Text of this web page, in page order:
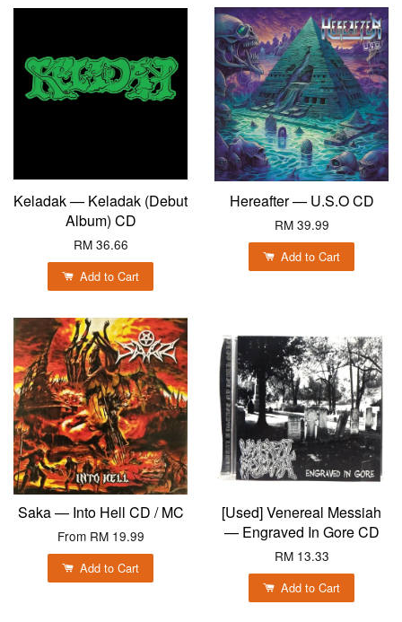
Keladak — Keladak (Debut
Album) CD
RM 36.66
Add to Cart
Hereafter — U.S.O CD
RM 39.99
Add to Cart
Saka — Into Hell CD / MC
From RM 19.99
Add to Cart
[Used] Venereal Messiah
— Engraved In Gore CD
RM 13.33
Add to Cart